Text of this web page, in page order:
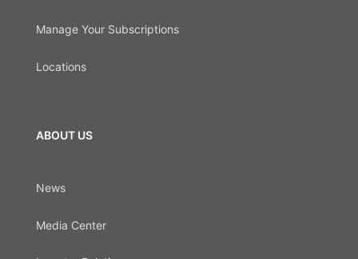
Manage Your Subscriptions
Locations
ABOUT US
News
Media Center